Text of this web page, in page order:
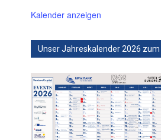
Kalender anzeigen
Unser Jahreskalender 2026 zum